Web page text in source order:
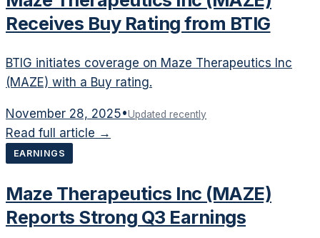
Receives Buy Rating from BTIG
BTIG initiates coverage on Maze Therapeutics Inc
(MAZE) with a Buy rating.
November 28, 2025•Updated recently
Read full article →
EARNINGS
Maze Therapeutics Inc (MAZE)
Reports Strong Q3 Earnings